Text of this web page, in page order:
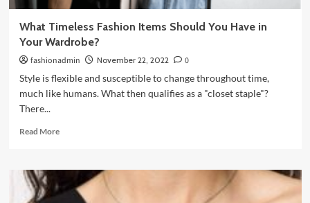
What Timeless Fashion Items Should You Have in
Your Wardrobe?
fashionadmin November 22, 2022
0
Style is flexible and susceptible to change throughout time,
much like humans. What then qualifies as a "closet staple"?
There...
Read MoreRead
What
Timeless
Fashion